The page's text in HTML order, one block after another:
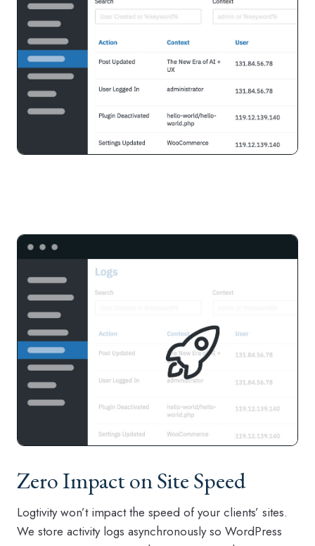
Zero Impact on Site Speed
Logtivity won’t impact the speed of your clients’ sites.
We store activity logs asynchronously so WordPress